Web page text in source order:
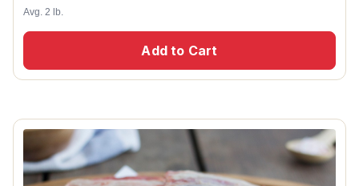
Avg. 2 lb.
Add to Cart